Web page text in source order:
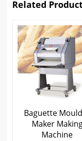
Related
Baguette
Maker
Machine